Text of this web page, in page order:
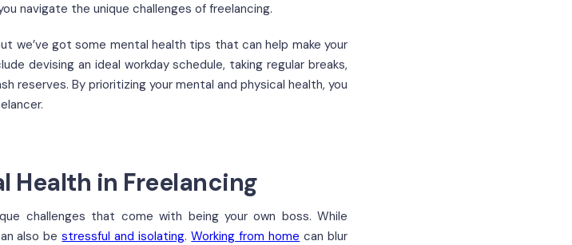
navigate the unique challenges of freelancing.
we’ve got some mental health tips that can help make your
devising an ideal workday schedule, taking regular breaks,
reserves. By prioritizing your mental and physical health, you
Health in Freelancing
challenges that come with being your own boss. While
also bestressful and isolating.Working from home can blur